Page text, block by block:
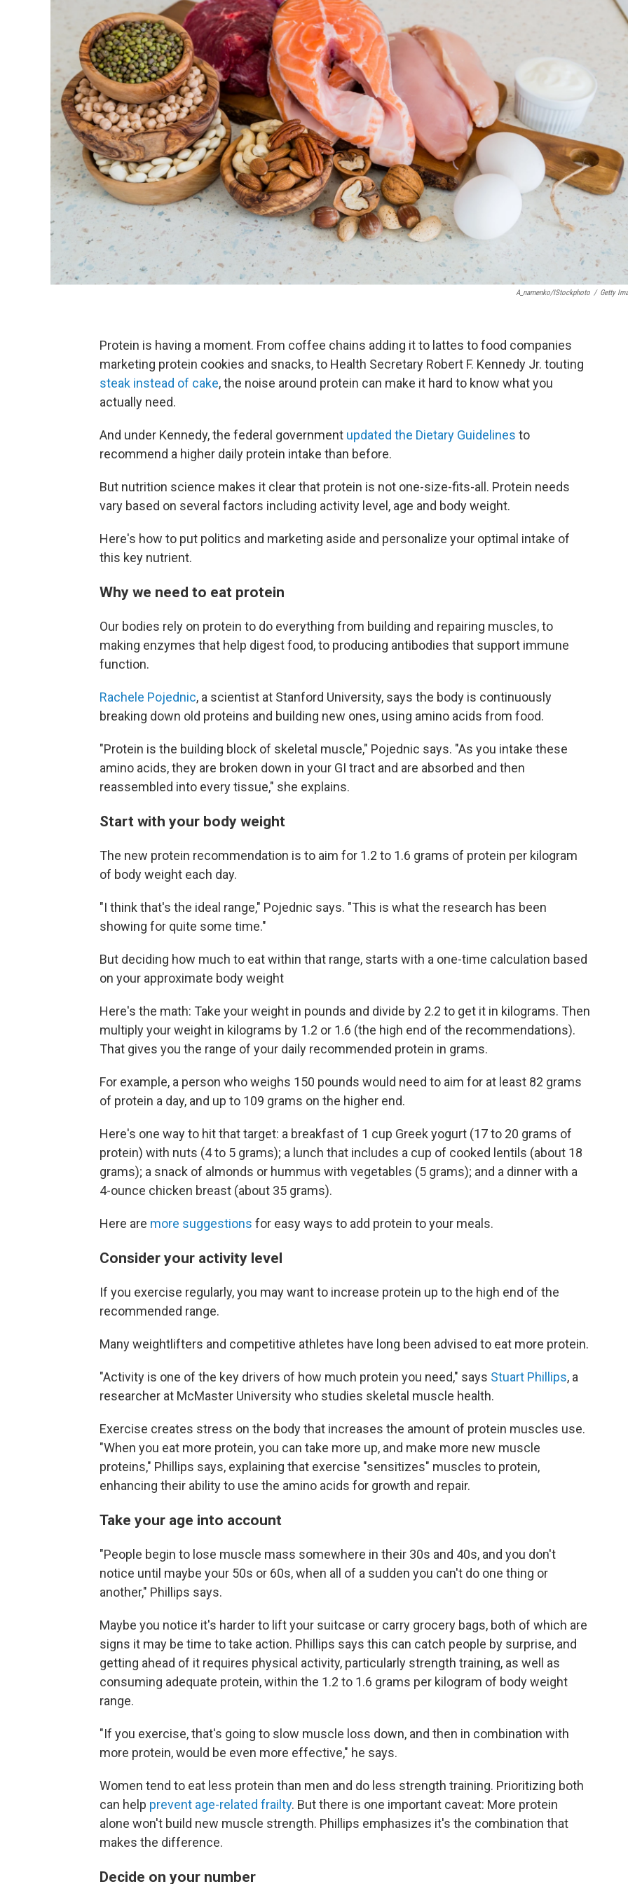
A_namenko/iStockphoto / Getty
Protein is having a moment. From coffee chains adding it to lattes to food companies
marketing protein cookies and snacks, to Health Secretary Robert F. Kennedy Jr. touting
steak instead of cake, the noise around protein can make it hard to know what you
actually need.
And under Kennedy, the federal government updated the Dietary Guidelines to
recommend a higher daily protein intake than before.
But nutrition science makes it clear that protein is not one-size-fits-all. Protein needs
vary based on several factors including activity level, age and body weight.
Here's how to put politics and marketing aside and personalize your optimal intake of
this key nutrient.
Why we need to eat protein
Our bodies rely on protein to do everything from building and repairing muscles, to
making enzymes that help digest food, to producing antibodies that support immune
function.
Rachele Pojednic, a scientist at Stanford University, says the body is continuously
breaking down old proteins and building new ones, using amino acids from food.
"Protein is the building block of skeletal muscle," Pojednic says. "As you intake these
amino acids, they are broken down in your GI tract and are absorbed and then
reassembled into every tissue," she explains.
Start with your body weight
The new protein recommendation is to aim for 1.2 to 1.6 grams of protein per kilogram
of body weight each day.
"I think that's the ideal range," Pojednic says. "This is what the research has been
showing for quite some time."
But deciding how much to eat within that range, starts with a one-time calculation based
on your approximate body weight
Here's the math: Take your weight in pounds and divide by 2.2 to get it in kilograms. Then
multiply your weight in kilograms by 1.2 or 1.6 (the high end of the recommendations).
That gives you the range of your daily recommended protein in grams.
For example, a person who weighs 150 pounds would need to aim for at least 82 grams
of protein a day, and up to 109 grams on the higher end.
Here's one way to hit that target: a breakfast of 1 cup Greek yogurt (17 to 20 grams of
protein) with nuts (4 to 5 grams); a lunch that includes a cup of cooked lentils (about 18
grams); a snack of almonds or hummus with vegetables (5 grams); and a dinner with a
4-ounce chicken breast (about 35 grams).
Here are more suggestions for easy ways to add protein to your meals.
Consider your activity level
If you exercise regularly, you may want to increase protein up to the high end of the
recommended range.
Many weightlifters and competitive athletes have long been advised to eat more protein.
"Activity is one of the key drivers of how much protein you need," says Stuart Phillips, a
researcher at McMaster University who studies skeletal muscle health.
Exercise creates stress on the body that increases the amount of protein muscles use.
"When you eat more protein, you can take more up, and make more new muscle
proteins," Phillips says, explaining that exercise "sensitizes" muscles to protein,
enhancing their ability to use the amino acids for growth and repair.
Take your age into account
"People begin to lose muscle mass somewhere in their 30s and 40s, and you don't
notice until maybe your 50s or 60s, when all of a sudden you can't do one thing or
another," Phillips says.
Maybe you notice it's harder to lift your suitcase or carry grocery bags, both of which are
signs it may be time to take action. Phillips says this can catch people by surprise, and
getting ahead of it requires physical activity, particularly strength training, as well as
consuming adequate protein, within the 1.2 to 1.6 grams per kilogram of body weight
range.
"If you exercise, that's going to slow muscle loss down, and then in combination with
more protein, would be even more effective," he says.
Women tend to eat less protein than men and do less strength training. Prioritizing both
can help prevent age-related frailty. But there is one important caveat: More protein
alone won't build new muscle strength. Phillips emphasizes it's the combination that
makes the difference.
Decide on your number